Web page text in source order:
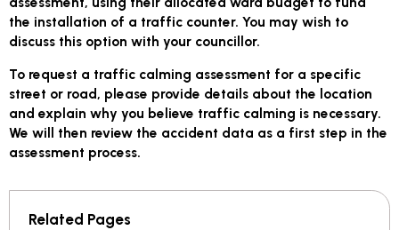
the installation of a traffic counter. You may wish to
discuss this option with your councillor.
To request a traffic calming assessment for a specific
street or road, please provide details about the location
and explain why you believe traffic calming is necessary.
We will then review the accident data as a first step in the
assessment process.
Related Pages